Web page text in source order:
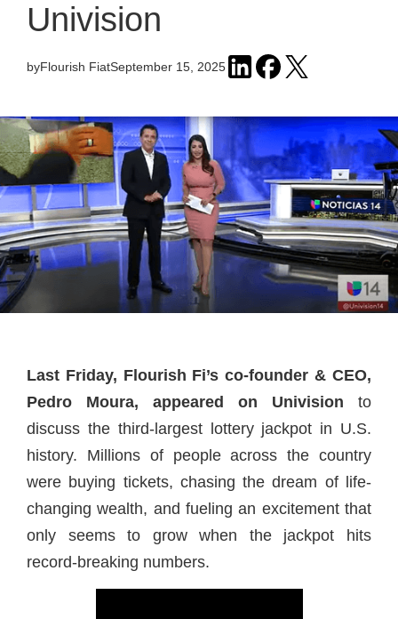
Univision
byFlourish FiatSeptember 15, 2025
Last Friday, Flourish Fi’s co-founder & CEO,
Pedro Moura, appeared on Univision to
discuss the third-largest lottery jackpot in U.S.
history. Millions of people across the country
were buying tickets, chasing the dream of life-
changing wealth, and fueling an excitement that
only seems to grow when the jackpot hits
record-breaking numbers.